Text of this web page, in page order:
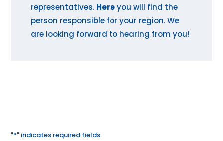
representatives. Hereyou will find the
person responsible for your region. We
are looking forward to hearing from you!
"*" indicates required fields